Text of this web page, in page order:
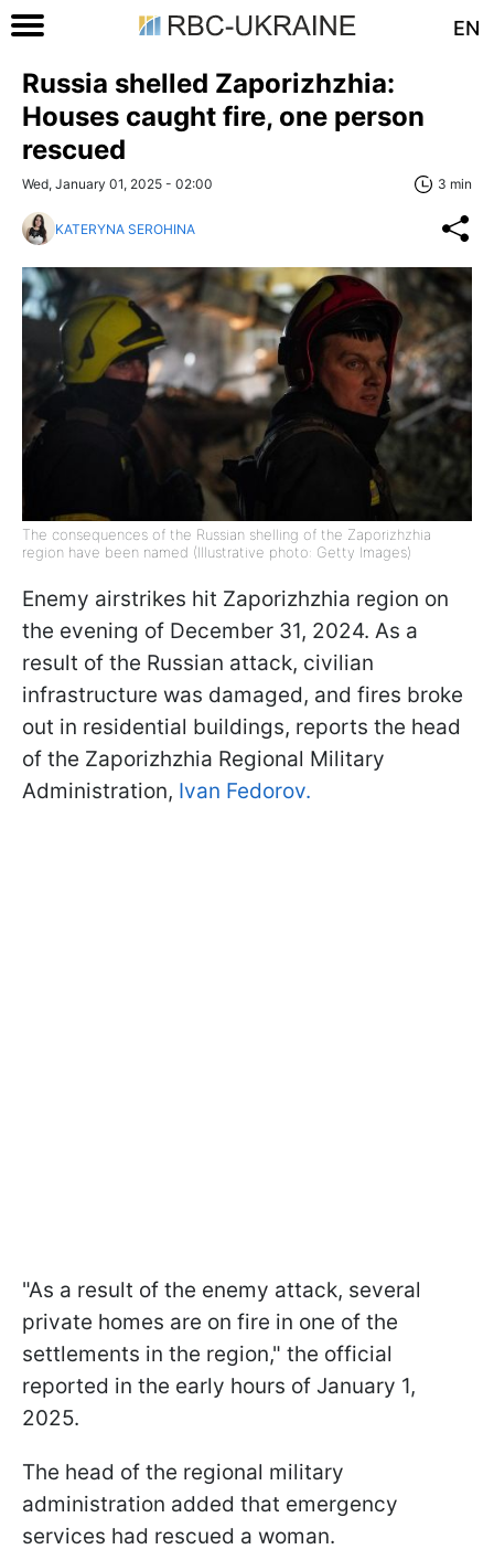
EN
Russia shelled Zaporizhzhia:
Houses caught fire, one person
rescued
Wed, January 01, 2025 - 02:00 3 min
KATERYNA SEROHINA
The consequences of the Russian shelling of the Zaporizhzhia
region have been named (Illustrative photo: Getty Images)
Enemy airstrikes hit Zaporizhzhia region on
the evening of December 31, 2024. As a
result of the Russian attack, civilian
infrastructure was damaged, and fires broke
out in residential buildings, reports the head
of the Zaporizhzhia Regional Military
Administration, Ivan Fedorov.
"As a result of the enemy attack, several
private homes are on fire in one of the
settlements in the region," the official
reported in the early hours of January 1,
2025.
The head of the regional military
administration added that emergency
services had rescued a woman.